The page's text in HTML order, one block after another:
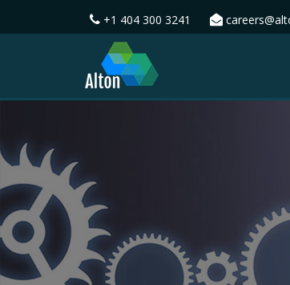
+1 404 300 3241